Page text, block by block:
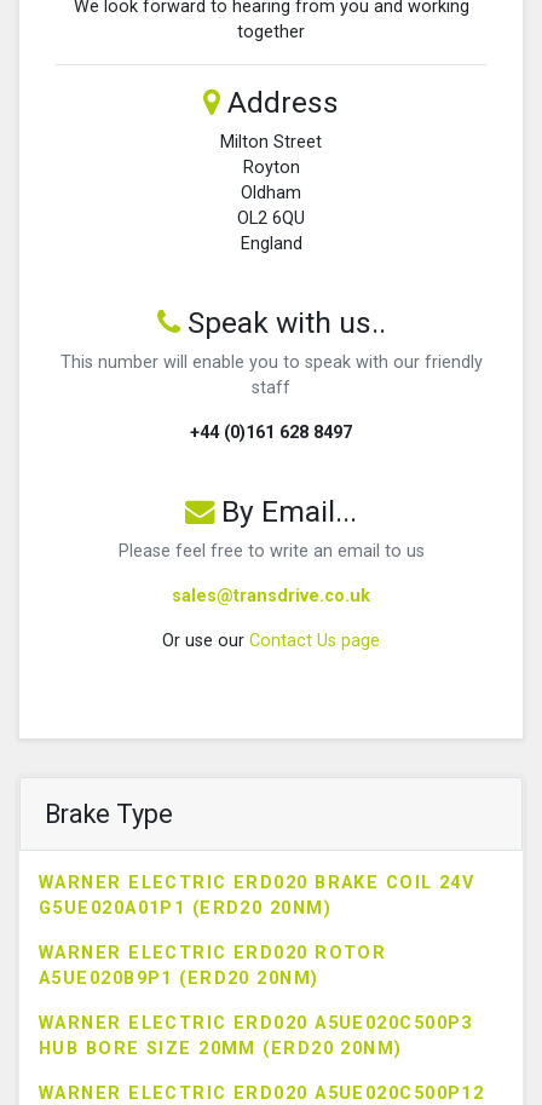
Brake Type
WARNER ELECTRIC ERD020 BRAKE COIL 24V
G5UE020A01P1 (ERD20 20NM)
WARNER ELECTRIC ERD020 ROTOR
A5UE020B9P1 (ERD20 20NM)
WARNER ELECTRIC ERD020 A5UE020C500P3
HUB BORE SIZE 20MM (ERD20 20NM)
WARNER ELECTRIC ERD020 A5UE020C500P12
We look forward to hearing from you and working
together
Address
Milton Street
Royton
Oldham
OL2 6QU
England
Speak with us..
This number will enable you to speak with our friendly
staff
+44 (0)161 628 8497
By Email...
Please feel free to write an email to us
sales@transdrive.co.uk
Or use our Contact Us page